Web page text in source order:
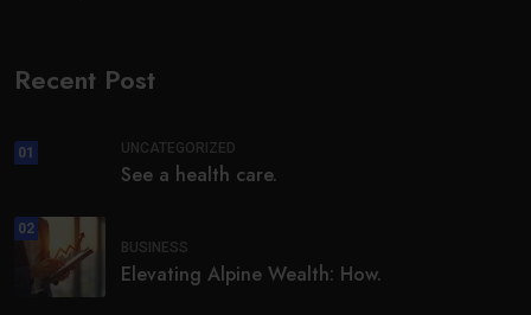
Recent Post
01 UNCATEGORIZED
See a health care.
02
BUSINESS
Elevating Alpine Wealth: How.